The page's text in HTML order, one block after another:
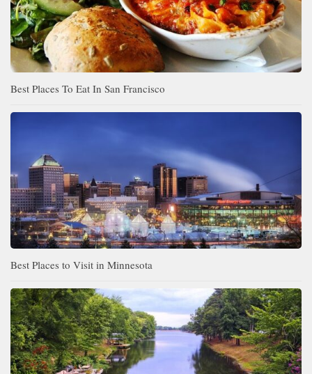
Best Places To Eat In San Francisco
Best Places to Visit in Minnesota